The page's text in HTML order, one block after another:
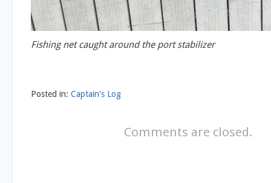
Fishing net caught around the port stabilizer
Posted in: Captain's Log
Comments are closed.